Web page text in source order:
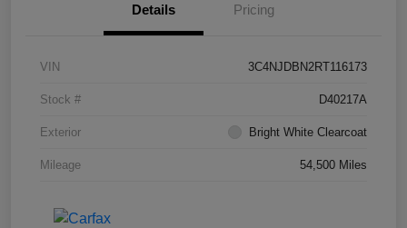
Details Pricing
VIN 3C4NJDBN2RT116173
Stock # D40217A
Exterior Bright White Clearcoat
Mileage 54,500 Miles